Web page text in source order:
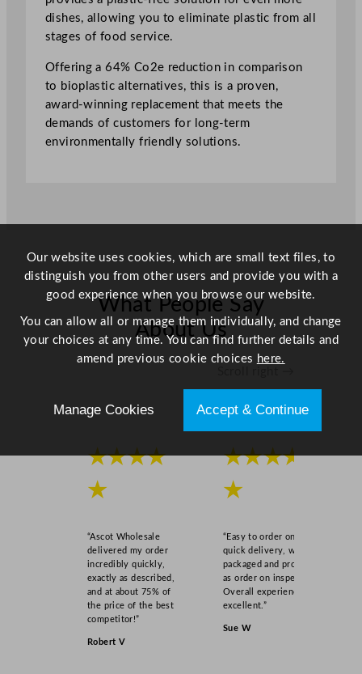
g
u
a
r
T
r
a
c
/
7
.
5
"
dishes, allowing you to eliminate plastic from all
stages of food service.
Offering a 64% Co2e reduction in comparison
to bioplastic alternatives, this is a proven,
award-winning replacement that meets the
demands of customers for long-term
environmentally friendly solutions.
What People Say
About Us
★★★★
★
“Ascot Wholesale
delivered my order
incredibly quickly,
exactly as described,
and at about 75% of
the price of the best
competitor!”
Robert V
★★★★
★
“Easy to order online,
quick delivery, well
packaged and product
as order on inspection.
Overall experience
excellent.”
Sue W
Our website uses cookies, which are small text files, to
distinguish you from other users and provide you with a
good experience when you browse our website.
You can allow all or manage them individually, and change
your choices at any time. You can find further details and
amend previous cookie choices here.
Manage Cookies Accept & Continue